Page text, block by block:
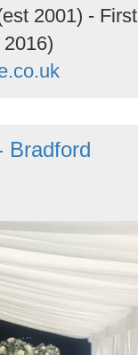
2001) - First
Bradford